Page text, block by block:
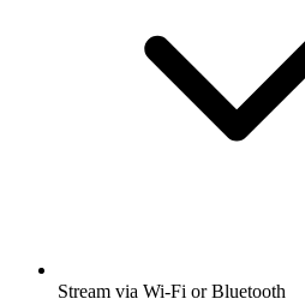
Stream via Wi-Fi or Bluetooth